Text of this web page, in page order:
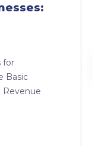
for
Basic
Revenue